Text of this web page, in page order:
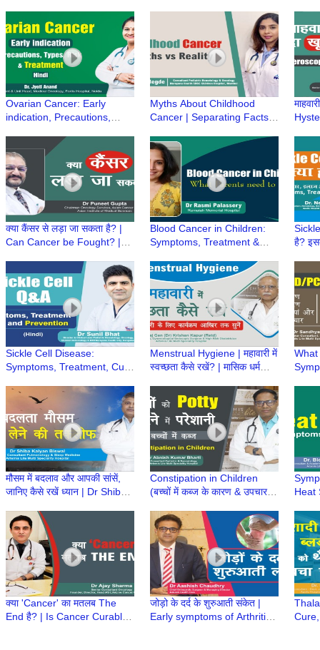
Chakrabarti
Heart Surgeries and Heart
Ovarian Cancer: Early
indication, Precautions,
Dr Jyoti Anand, Fortis
Hospital, Noida
Myths About Childhood
Cancer | Separating Facts
SRCC Children Hospital
क्या कैंसर से लड़ा जा सकता है? |
Can Cancer be Fought? |
Blood Cancer in Children:
Symptoms, Treatment &
| Dr Rasmi Palassery
है?
Sickle Cell Disease:
Symptoms, Treatment, Cure
Sunil Bhat
Menstrual Hygiene | महावारी में
स्वच्छता कैसे रखें? | मासिक धर्म
bleeding
What
मौसम में बदलाव और आपकी सांसें,
जानिए कैसे रखें ध्यान | Dr Shiba
Constipation in Children
(बच्चों में कब्ज के कारण & उपचार) |
Abnish K Bharti
Heat
क्या 'Cancer' का मतलब The
End है? | Is Cancer Curable?
जोड़ो के दर्द के शुरुआती संकेत |
Early symptoms of Arthritis |